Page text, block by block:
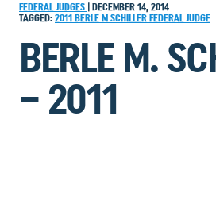
FEDERAL JUDGES
DECEMBER 14, 2014
TAGGED: 2011 BERLE M SCHILLER FEDERAL JUDGE
BERLE M.
– 2011